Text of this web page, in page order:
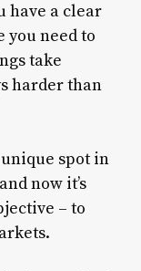
have a clear
you need to
take
harder than
spot in
now it’s
– to